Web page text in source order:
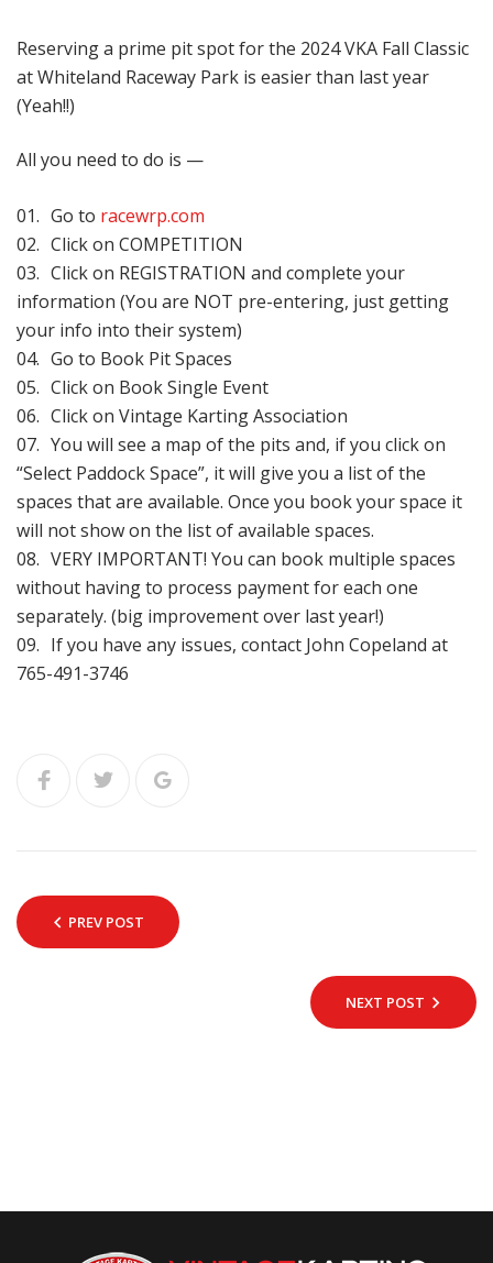
Reserving a prime pit spot for the 2024 VKA Fall Classic
at Whiteland Raceway Park is easier than last year
(Yeah!!)
All you need to do is —
Go to racewrp.com
Click on COMPETITION
Click on REGISTRATION and complete your
information (You are NOT pre-entering, just getting
your info into their system)
Go to Book Pit Spaces
Click on Book Single Event
Click on Vintage Karting Association
You will see a map of the pits and, if you click on
“Select Paddock Space”, it will give you a list of the
spaces that are available. Once you book your space it
will not show on the list of available spaces.
VERY IMPORTANT! You can book multiple spaces
without having to process payment for each one
separately. (big improvement over last year!)
If you have any issues, contact John Copeland at
765-491-3746
PREV POST
NEXT POST